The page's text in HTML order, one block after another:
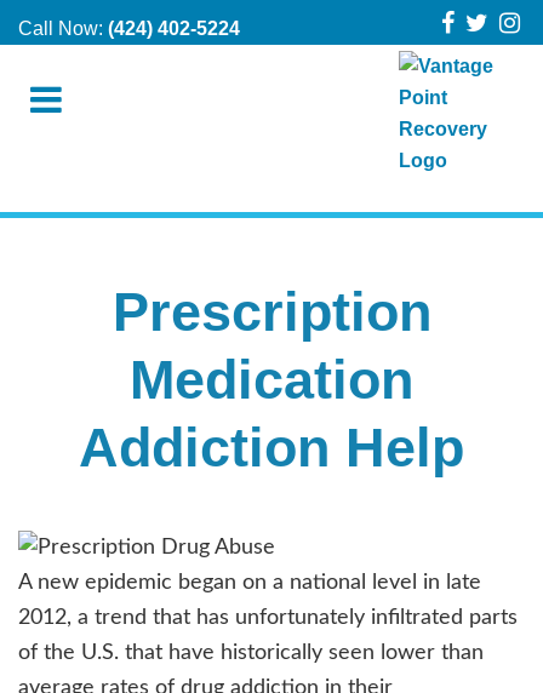
Call Now: (424) 402-5224
Prescription
Medication
Addiction Help
A new epidemic began on a national level in late
2012, a trend that has unfortunately infiltrated parts
of the U.S. that have historically seen lower than
average rates of drug addiction in their